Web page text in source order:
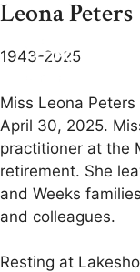
Leona Peters
1943-2025
Miss Leona
April 30, 2025.
practitioner at the
retirement. She
and Weeks
and colleagues.
Resting at